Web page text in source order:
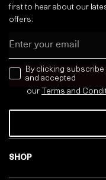
SHOP
first to hear about our
offers:
news letter
By clicking
and accepted
our
Terms and